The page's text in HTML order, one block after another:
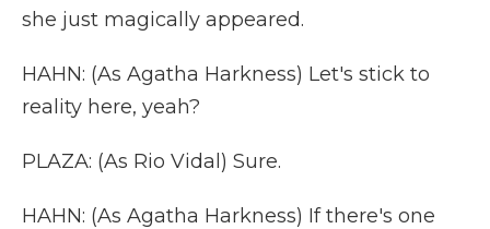
she just magically appeared.
HAHN: (As Agatha Harkness) Let's stick to
reality here, yeah?
PLAZA: (As Rio Vidal) Sure.
HAHN: (As Agatha Harkness) If there's one